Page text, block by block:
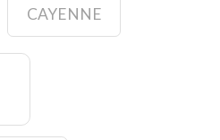
CAYENNE